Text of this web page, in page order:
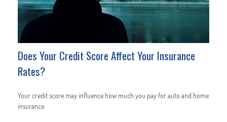
Does Your Credit Score Affect Your Insurance
Rates?
Your credit score may influence how much you pay for auto and home
insurance.